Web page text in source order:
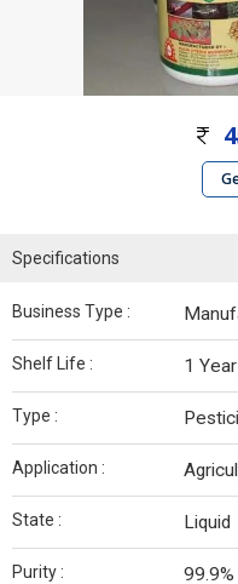
Specifications
Business Type :
Shelf Life : 1 Year
Type :
Application :
State : Liquid
Purity : 99.9%